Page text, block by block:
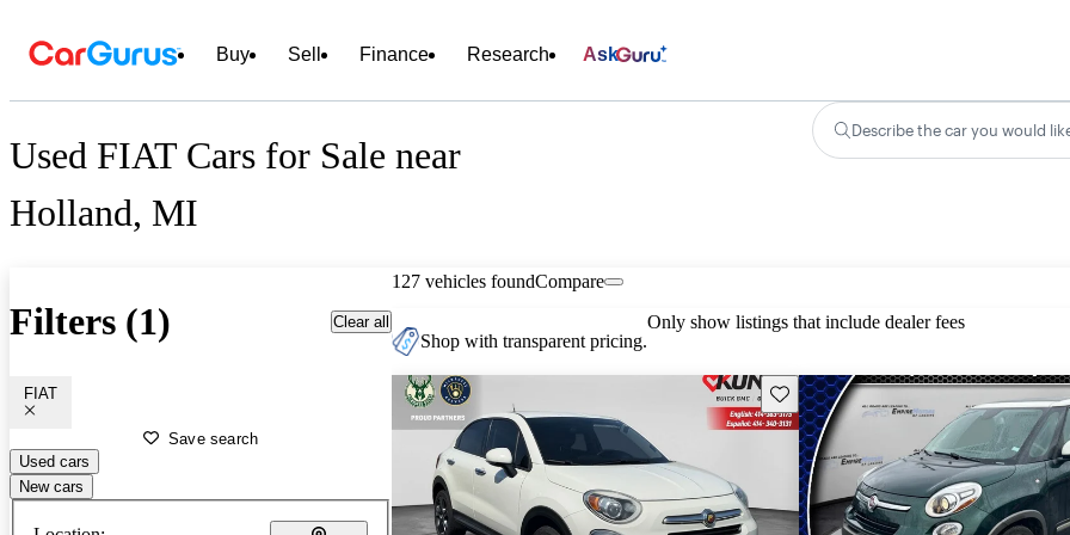
Buy Sell Finance Research Ask
Used FIAT Cars for Sale near
Holland, MI
Describe the car you would
Filters (1) Clear all
FIAT
Save search
Used cars
New cars
127 vehicles foundCompare
Shop with transparent pricing.
Only show listings that include dealer fees
Save this listing